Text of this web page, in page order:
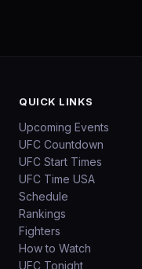
QUICK LINKS
Upcoming Events
UFC Countdown
UFC Start Times
UFC Time USA
Schedule
Rankings
Fighters
How to Watch
UFC Tonight